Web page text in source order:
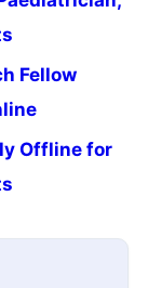
Fellow
Offline for